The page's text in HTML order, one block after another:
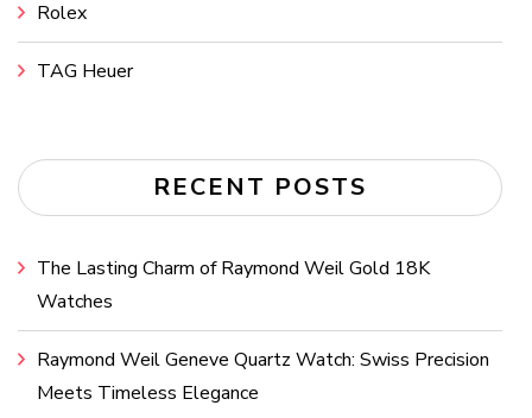
Rolex
TAG Heuer
RECENT POSTS
The Lasting Charm of Raymond Weil Gold 18K
Watches
Raymond Weil Geneve Quartz Watch: Swiss Precision
Meets Timeless Elegance